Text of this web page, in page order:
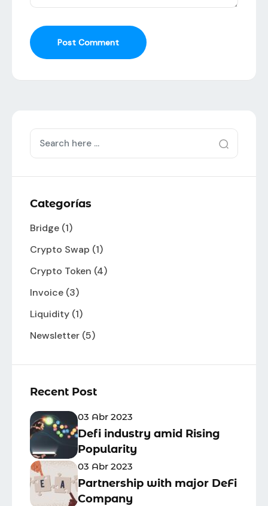
Post Comment
Categorías
Bridge (1)
Crypto Swap (1)
Crypto Token (4)
Invoice (3)
Liquidity (1)
Newsletter (5)
Recent Post
03 Abr 2023
Defi industry amid Rising
Popularity
03 Abr 2023
Partnership with major DeFi
Company